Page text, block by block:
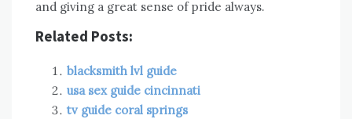
and giving a great sense of pride always.
Related Posts:
blacksmith lvl guide
usa sex guide cincinnati
tv guide coral springs